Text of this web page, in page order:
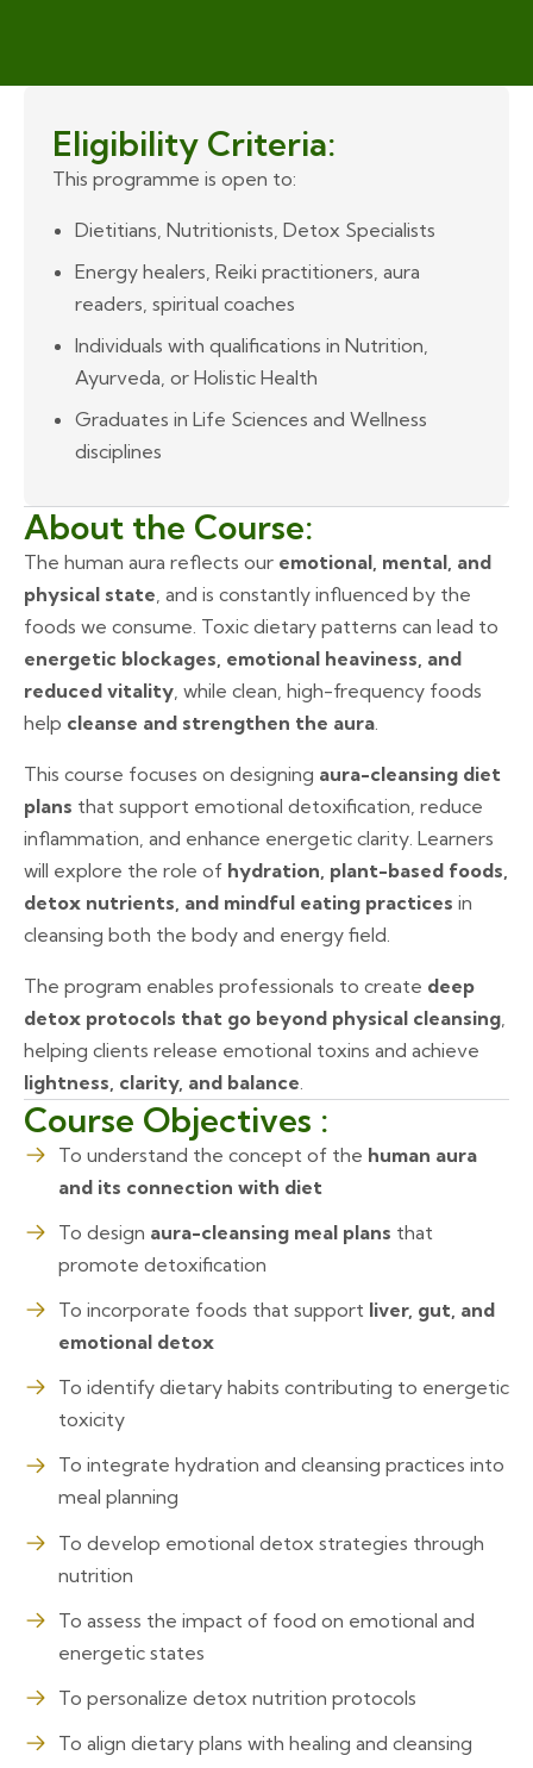
Eligibility Criteria:
This programme is open to:
Dietitians, Nutritionists, Detox Specialists
Energy healers, Reiki practitioners, aura
readers, spiritual coaches
Individuals with qualifications in Nutrition,
Ayurveda, or Holistic Health
Graduates in Life Sciences and Wellness
disciplines
About the Course:
The human aura reflects our emotional, mental, and
physical state , and is constantly influenced by the
foods we consume. Toxic dietary patterns can lead to
energetic blockages, emotional heaviness, and
reduced vitality , while clean, high-frequency foods
help cleanse and strengthen the aura
This course focuses on designing aura-cleansing diet
plans that support emotional detoxification, reduce
inflammation, and enhance energetic clarity. Learners
will explore the role of hydration, plant-based foods,
detox nutrients, and mindful eating practices in
cleansing both the body and energy field.
The program enables professionals to create deep
detox protocols that go beyond physical cleansing
helping clients release emotional toxins and achieve
lightness, clarity, and balance
Course Objectives :
To understand the concept of the human aura
and its connection with diet
To design aura-cleansing meal plans that
promote detoxification
To incorporate foods that support liver, gut, and
emotional detox
To identify dietary habits contributing to energetic
toxicity
To integrate hydration and cleansing practices into
meal planning
To develop emotional detox strategies through
nutrition
To assess the impact of food on emotional and
energetic states
To personalize detox nutrition protocols
To align dietary plans with healing and cleansing